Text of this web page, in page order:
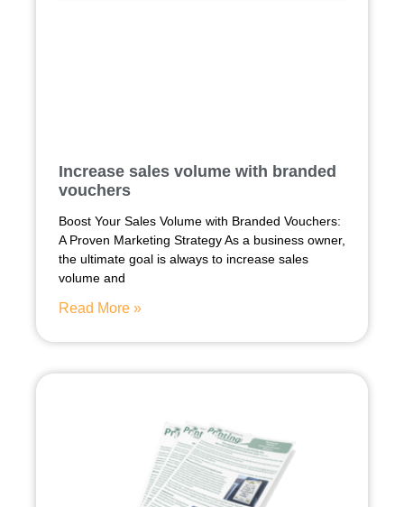
Increase sales volume with branded
vouchers
Boost Your Sales Volume with Branded Vouchers:
A Proven Marketing Strategy As a business owner,
the ultimate goal is always to increase sales
volume and
Read More »